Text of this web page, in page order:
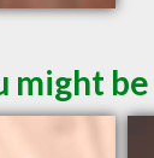
might